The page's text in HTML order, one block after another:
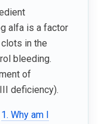
alfa is a factor
in the
bleeding.
of
deficiency).
1. Why am I